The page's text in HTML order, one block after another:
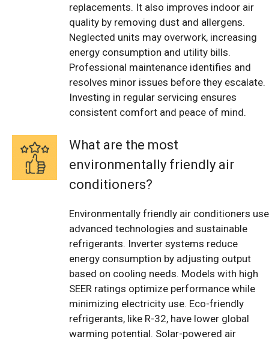
replacements. It also improves indoor air
quality by removing dust and allergens.
Neglected units may overwork, increasing
energy consumption and utility bills.
Professional maintenance identifies and
resolves minor issues before they escalate.
Investing in regular servicing ensures
consistent comfort and peace of mind.
What are the most
environmentally friendly air
conditioners?
Environmentally friendly air conditioners use
advanced technologies and sustainable
refrigerants. Inverter systems reduce
energy consumption by adjusting output
based on cooling needs. Models with high
SEER ratings optimize performance while
minimizing electricity use. Eco-friendly
refrigerants, like R-32, have lower global
warming potential. Solar-powered air